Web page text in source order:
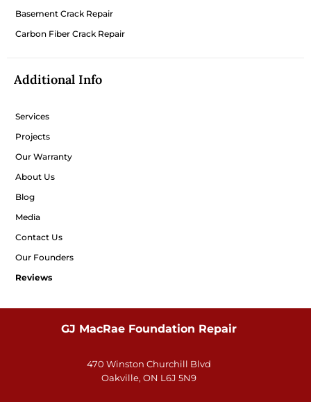
Basement Crack Repair
Carbon Fiber Crack Repair
Additional Info
Services
Projects
Our Warranty
About Us
Blog
Media
Contact Us
Our Founders
Reviews
GJ MacRae Foundation Repair
470 Winston Churchill Blvd
Oakville, ON L6J 5N9